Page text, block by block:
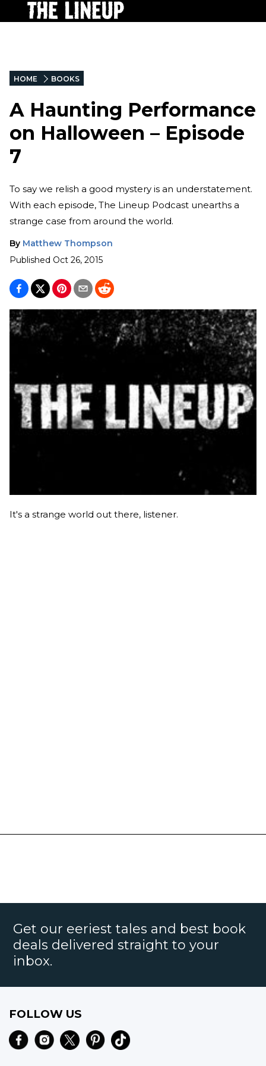
HOME BOOKS
A Haunting Performance
on Halloween – Episode
7
To say we relish a good mystery is an understatement.
With each episode, The Lineup Podcast unearths a
strange case from around the world.
By Matthew Thompson
Published Oct 26, 2015
It's a strange world out there, listener.
Get our eeriest tales and best book
deals delivered straight to your
inbox.
FOLLOW US